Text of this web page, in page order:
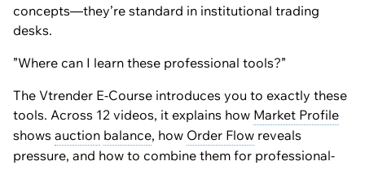
concepts—they’re standard in institutional trading
desks.
”Where can I learn these professional tools?”
The Vtrender E-Course introduces you to exactly these
tools. Across 12 videos, it explains how Market Profile
shows auction balance, how Order Flow reveals
pressure, and how to combine them for professional-